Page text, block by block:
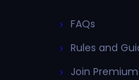
FAQs
Rules and
Join Premium